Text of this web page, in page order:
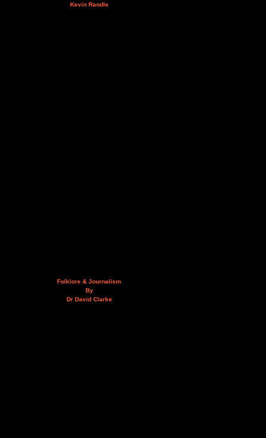
Kevin Randle
Folklore & Journalism
By
Dr David Clarke